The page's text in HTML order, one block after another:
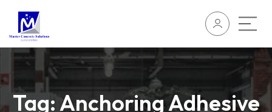
Tag:Anchoring Adhesive